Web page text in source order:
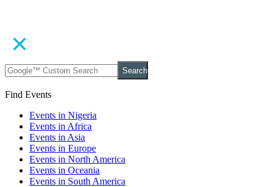
Search
Find Events
Events in Nigeria
Events in Africa
Events in Asia
Events in Europe
Events in North America
Events in Oceania
Events in South America